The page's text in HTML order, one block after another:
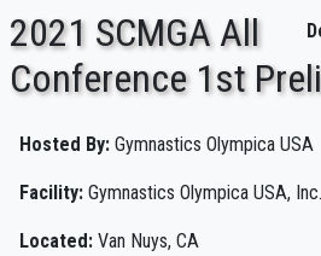
2021 SCMGA All
Conference 1st
Hosted By: Gymnastics Olympica USA
Facility: Gymnastics Olympica USA, Inc.
Located: Van Nuys, CA